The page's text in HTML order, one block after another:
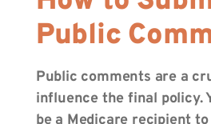
Public
Public comments are a
influence the final policy.
be a Medicare recipient